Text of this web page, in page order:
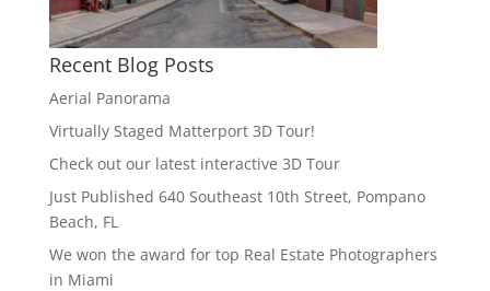
Recent Blog Posts
Aerial Panorama
Virtually Staged Matterport 3D Tour!
Check out our latest interactive 3D Tour
Just Published 640 Southeast 10th Street, Pompano
Beach, FL
We won the award for top Real Estate Photographers
in Miami